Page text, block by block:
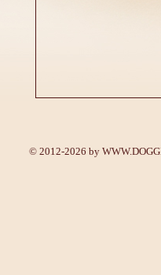
© 2012-2026 by